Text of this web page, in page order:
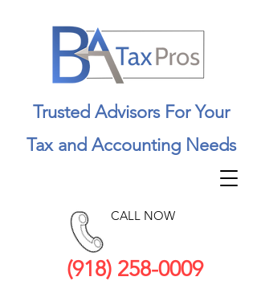
(918) 258-0009
CALL NOW
Trusted Advisors For Your
Tax and Accounting Needs